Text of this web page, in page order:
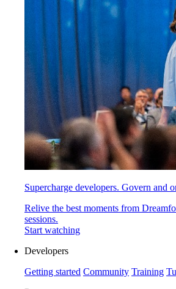
Supercharge developers. Govern and
Relive the best moments from
sessions.
Start watching
Developers
Getting started Community Training